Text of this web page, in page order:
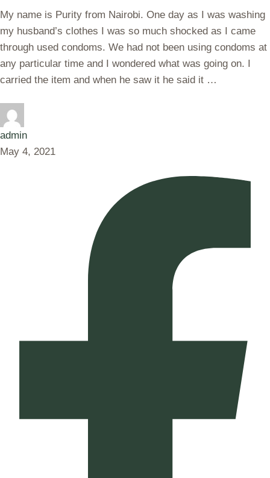
My name is Purity from Nairobi. One day as I was washing
my husband’s clothes I was so much shocked as I came
through used condoms. We had not been using condoms at
any particular time and I wondered what was going on. I
carried the item and when he saw it he said it …
admin
May 4, 2021